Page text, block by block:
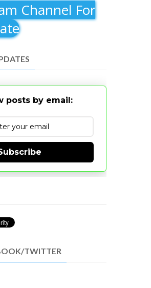
Channel For
posts by email:
TWITTER